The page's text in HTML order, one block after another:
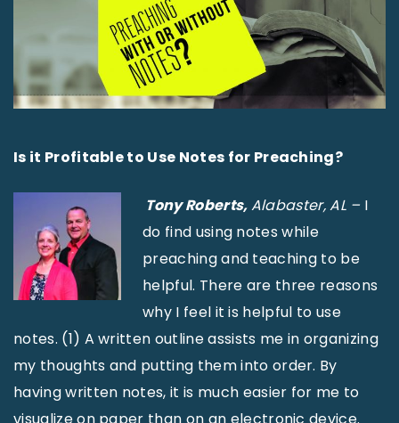
Is it Profitable to Use Notes for Preaching?
Tony Roberts,Alabaster, AL – I
do find using notes while
preaching and teaching to be
helpful. There are three reasons
why I feel it is helpful to use
notes. (1) A written outline assists me in organizing
my thoughts and putting them into order. By
having written notes, it is much easier for me to
visualize on paper than on an electronic device.